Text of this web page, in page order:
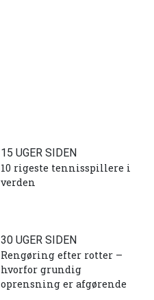
15 UGER SIDEN
10 rigeste tennisspillere i
verden
30 UGER SIDEN
Rengøring efter rotter –
hvorfor grundig
oprensning er afgørende